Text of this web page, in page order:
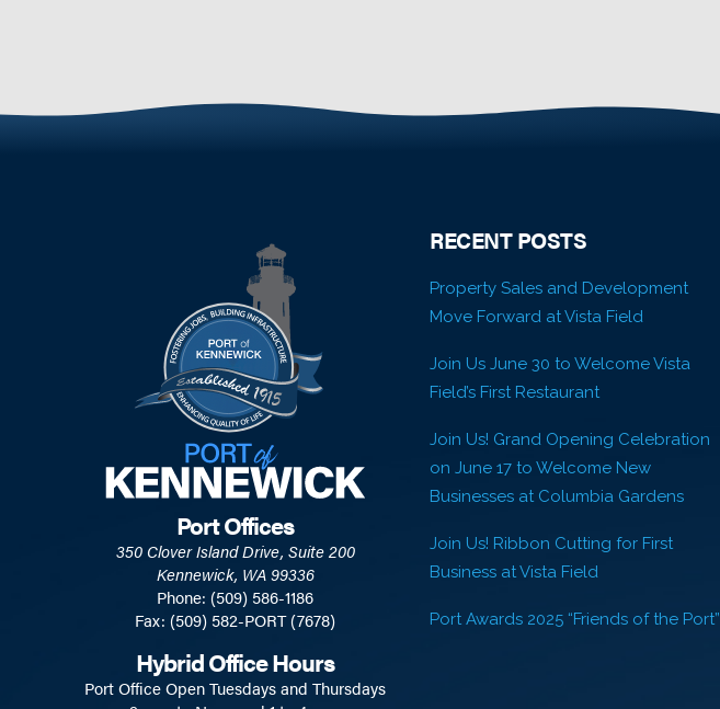
Port Offices
350 Clover Island Drive, Suite 200
Kennewick, WA 99336
Phone: (509) 586-1186
Fax: (509) 582-PORT (7678)
Hybrid Office Hours
Port Office Open Tuesdays and Thursdays
RECENT POSTS
Property Sales and Development
Move Forward at Vista Field
Join Us June 30 to Welcome Vista
Field’s First Restaurant
Join Us! Grand Opening Celebration
on June 17 to Welcome New
Businesses at Columbia Gardens
Join Us! Ribbon Cutting for First
Business at Vista Field
Port Awards 2025 “Friends of the Port”